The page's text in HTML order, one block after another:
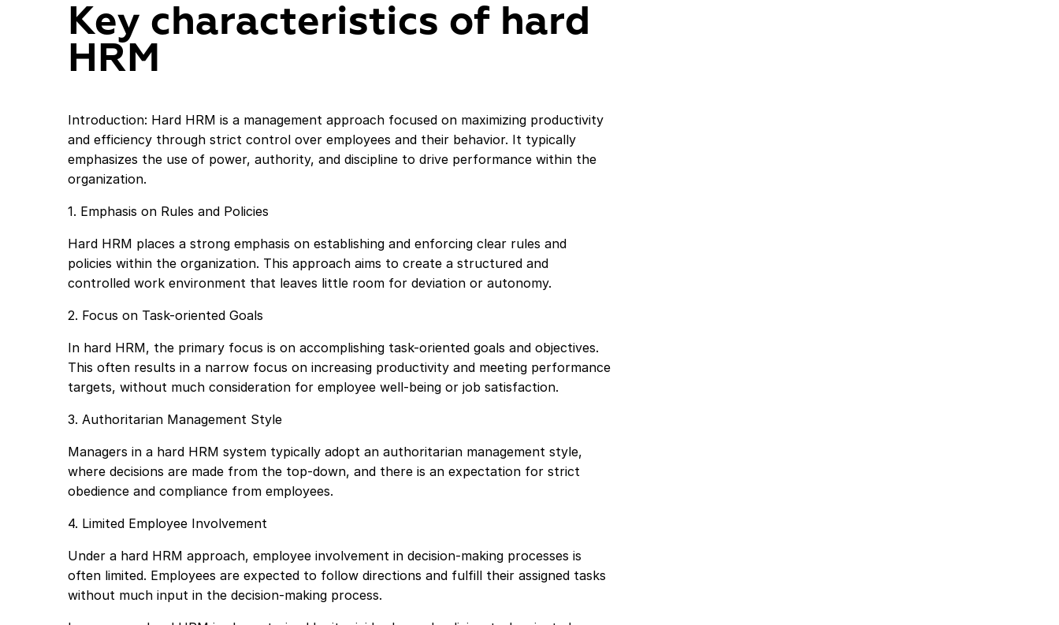
Key characteristics of hard
HRM
Introduction: Hard HRM is a management approach focused on maximizing productivity
and efficiency through strict control over employees and their behavior. It typically
emphasizes the use of power, authority, and discipline to drive performance within the
organization.
1. Emphasis on Rules and Policies
Hard HRM places a strong emphasis on establishing and enforcing clear rules and
policies within the organization. This approach aims to create a structured and
controlled work environment that leaves little room for deviation or autonomy.
2. Focus on Task-oriented Goals
In hard HRM, the primary focus is on accomplishing task-oriented goals and objectives.
This often results in a narrow focus on increasing productivity and meeting performance
targets, without much consideration for employee well-being or job satisfaction.
3. Authoritarian Management Style
Managers in a hard HRM system typically adopt an authoritarian management style,
where decisions are made from the top-down, and there is an expectation for strict
obedience and compliance from employees.
4. Limited Employee Involvement
Under a hard HRM approach, employee involvement in decision-making processes is
often limited. Employees are expected to follow directions and fulfill their assigned tasks
without much input in the decision-making process.